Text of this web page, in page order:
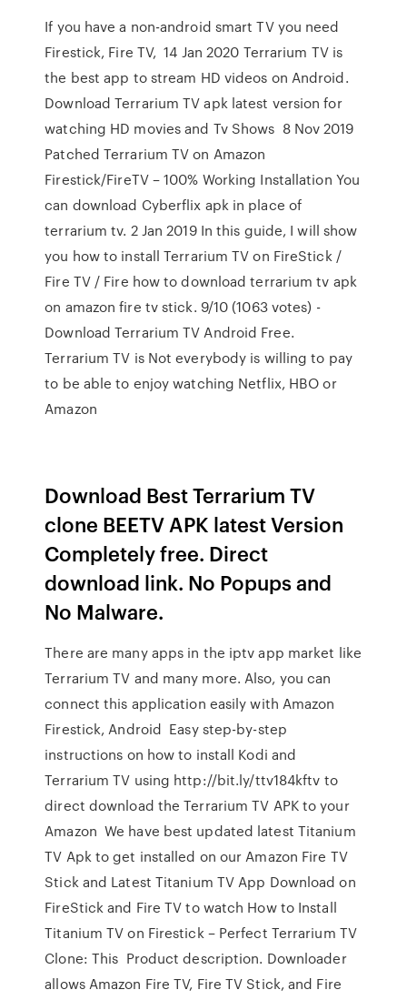
If you have a non-android smart TV you need
Firestick, Fire TV, 14 Jan 2020 Terrarium TV is
the best app to stream HD videos on Android.
Download Terrarium TV apk latest version for
watching HD movies and Tv Shows 8 Nov 2019
Patched Terrarium TV on Amazon
Firestick/FireTV – 100% Working Installation You
can download Cyberflix apk in place of
terrarium tv. 2 Jan 2019 In this guide, I will show
you how to install Terrarium TV on FireStick /
Fire TV / Fire how to download terrarium tv apk
on amazon fire tv stick. 9/10 (1063 votes) -
Download Terrarium TV Android Free.
Terrarium TV is Not everybody is willing to pay
to be able to enjoy watching Netflix, HBO or
Amazon
Download Best Terrarium TV
clone BEETV APK latest Version
Completely free. Direct
download link. No Popups and
No Malware.
There are many apps in the iptv app market like
Terrarium TV and many more. Also, you can
connect this application easily with Amazon
Firestick, Android Easy step-by-step
instructions on how to install Kodi and
Terrarium TV using http://bit.ly/ttv184kftv to
direct download the Terrarium TV APK to your
Amazon We have best updated latest Titanium
TV Apk to get installed on our Amazon Fire TV
Stick and Latest Titanium TV App Download on
FireStick and Fire TV to watch How to Install
Titanium TV on Firestick – Perfect Terrarium TV
Clone: This Product description. Downloader
allows Amazon Fire TV, Fire TV Stick, and Fire